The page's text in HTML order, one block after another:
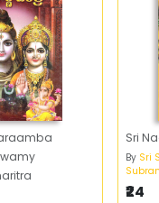
Sri
By Sri
₹24